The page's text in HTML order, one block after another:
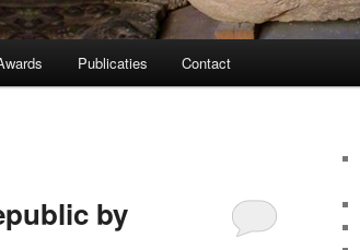
Publicaties Contact
by